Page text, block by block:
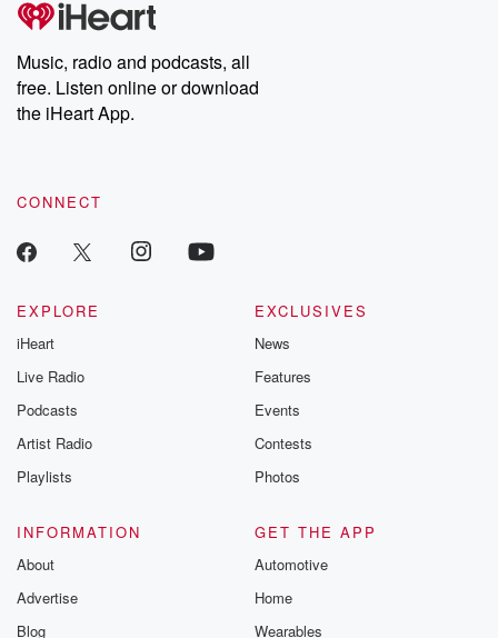
Music, radio and podcasts, all
free. Listen online or download
the iHeart App.
CONNECT
EXPLORE
iHeart
Live Radio
Podcasts
Artist Radio
Playlists
EXCLUSIVES
News
Features
Events
Contests
Photos
INFORMATION
About
Advertise
Blog
GET THE APP
Automotive
Home
Wearables